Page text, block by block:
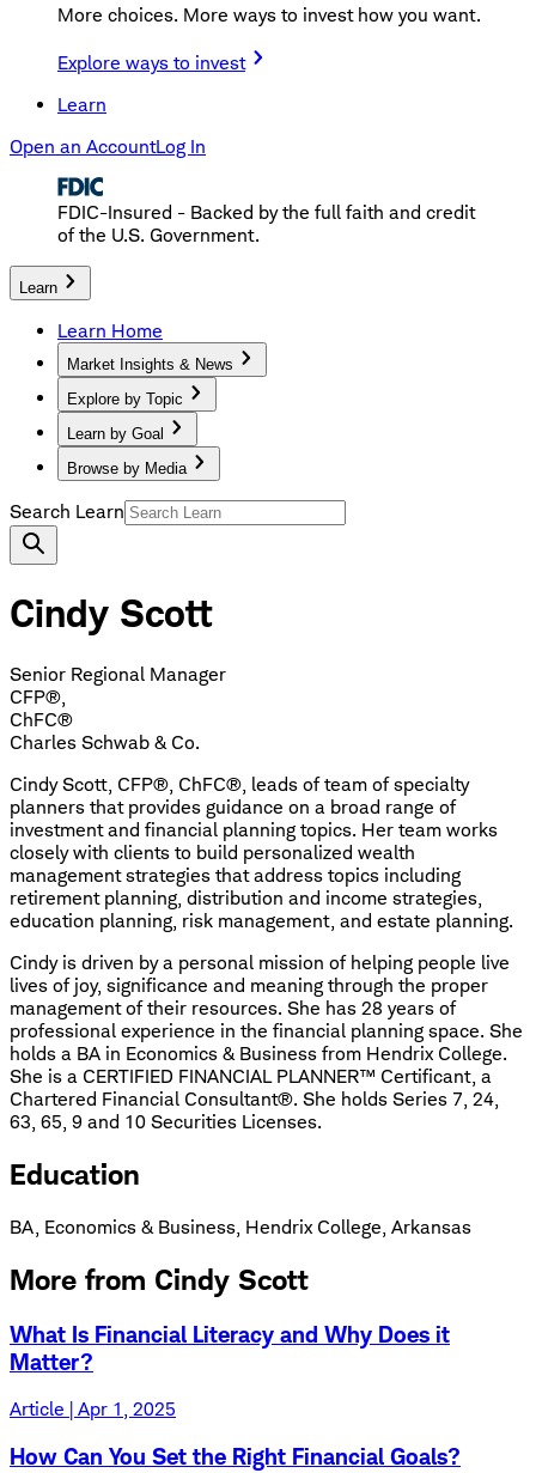
More choices. More ways to invest how you want.
Explore ways to invest
Learn
Open an AccountLog In
FDIC-Insured - Backed by the full faith and credit
of the U.S. Government.
Learn
Learn Home
Market Insights & News
Explore by Topic
Learn by Goal
Browse by Media
Search Learn
Cindy Scott
Senior Regional Manager
CFP®,
ChFC®
Charles Schwab & Co.
Cindy Scott, CFP®, ChFC®, leads of team of specialty
planners that provides guidance on a broad range of
investment and financial planning topics. Her team works
closely with clients to build personalized wealth
management strategies that address topics including
retirement planning, distribution and income strategies,
education planning, risk management, and estate planning.
Cindy is driven by a personal mission of helping people live
lives of joy, significance and meaning through the proper
management of their resources. She has 28 years of
professional experience in the financial planning space. She
holds a BA in Economics & Business from Hendrix College.
She is a CERTIFIED FINANCIAL PLANNER™ Certificant, a
Chartered Financial Consultant®. She holds Series 7, 24,
63, 65, 9 and 10 Securities Licenses.
Education
BA, Economics & Business, Hendrix College, Arkansas
More from Cindy Scott
What Is Financial Literacy and Why Does it
Matter?
Article | Apr 1, 2025
How Can You Set the Right Financial Goals?